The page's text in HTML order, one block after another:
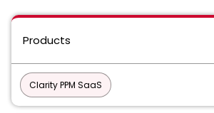
Products
Clarity PPM SaaS